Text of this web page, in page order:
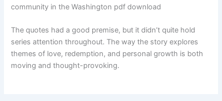
community in the Washington pdf download
The quotes had a good premise, but it didn’t quite hold
series attention throughout. The way the story explores
themes of love, redemption, and personal growth is both
moving and thought-provoking.